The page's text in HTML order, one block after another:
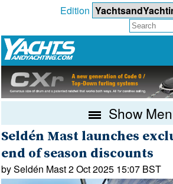
Edition
Show
Seldén Mast launches
end of season discounts
by Seldén Mast 2 Oct 2025 15:07 BST